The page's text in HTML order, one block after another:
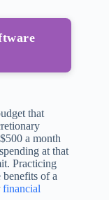
that
a month
at that
Practicing
of a
financial